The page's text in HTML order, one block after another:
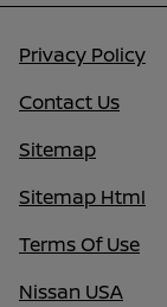
Privacy Policy
Contact Us
Sitemap
Sitemap Html
Terms Of Use
Nissan USA